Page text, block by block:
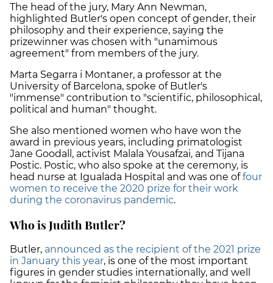
The head of the jury, Mary Ann Newman,
highlighted Butler's open concept of gender, their
philosophy and their experience, saying the
prizewinner was chosen with "unamimous
agreement" from members of the jury.
Marta Segarra i Montaner, a professor at the
University of Barcelona, spoke of Butler's
"immense" contribution to "scientific, philosophical,
political and human" thought.
She also mentioned women who have won the
award in previous years, including primatologist
Jane Goodall, activist Malala Yousafzai, and Tijana
Postic. Postic, who also spoke at the ceremony, is
head nurse at Igualada Hospital and was one offour
women to receive the 2020 prize for their work
during the coronavirus pandemic.
Who is Judith Butler?
Butler, announced as the recipient of the 2021 prize
in January this year, is one of the most important
figures in gender studies internationally, and well